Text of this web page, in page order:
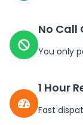
No Call
You only
1 Hour
Fast